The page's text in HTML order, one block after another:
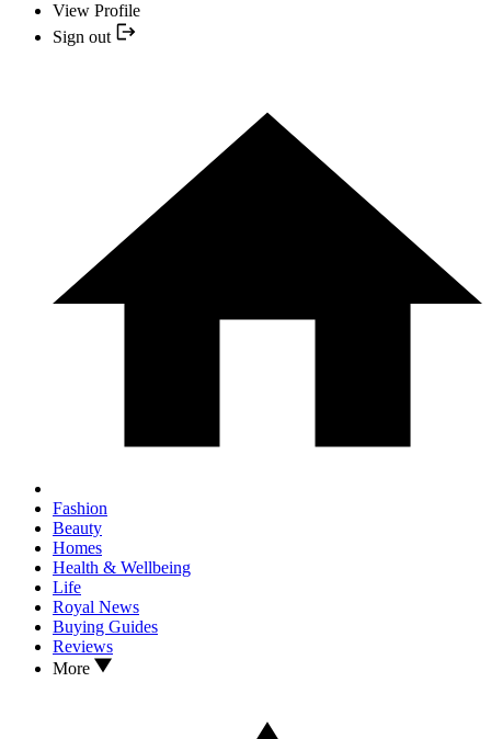
View Profile
Sign out
Fashion
Beauty
Homes
Health & Wellbeing
Life
Royal News
Buying Guides
Reviews
More